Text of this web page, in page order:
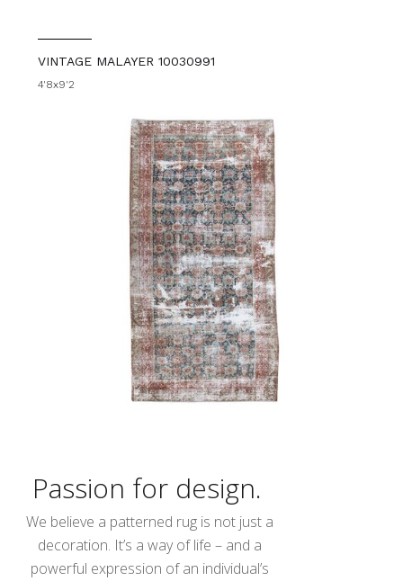
VINTAGE MALAYER 10030991
4'8x9'2
Passion for design.
We believe a patterned rug is not just a
decoration. It’s a way of life – and a
powerful expression of an individual’s